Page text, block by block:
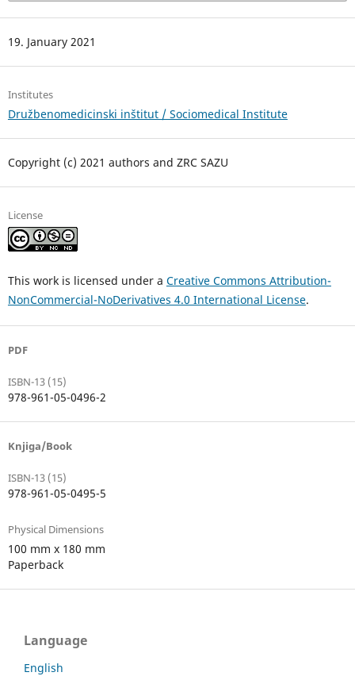
19. January 2021
Institutes
Družbenomedicinski inštitut / Sociomedical Institute
Copyright (c) 2021 authors and ZRC SAZU
License
This work is licensed under a Creative Commons Attribution-
NonCommercial-NoDerivatives 4.0 International License.
PDF
ISBN-13 (15)
978-961-05-0496-2
Knjiga/Book
ISBN-13 (15)
978-961-05-0495-5
Physical Dimensions
100 mm x 180 mm
Paperback
Language
English